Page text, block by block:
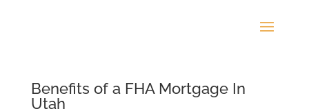
Benefits of a FHA Mortgage In
Utah